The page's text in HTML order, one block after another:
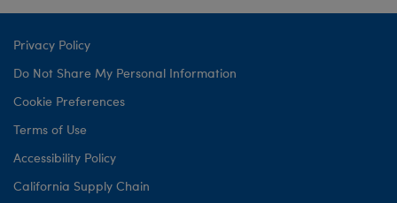
Privacy Policy
Do Not Share My Personal Information
Cookie Preferences
Terms of Use
Accessibility Policy
California Supply Chain